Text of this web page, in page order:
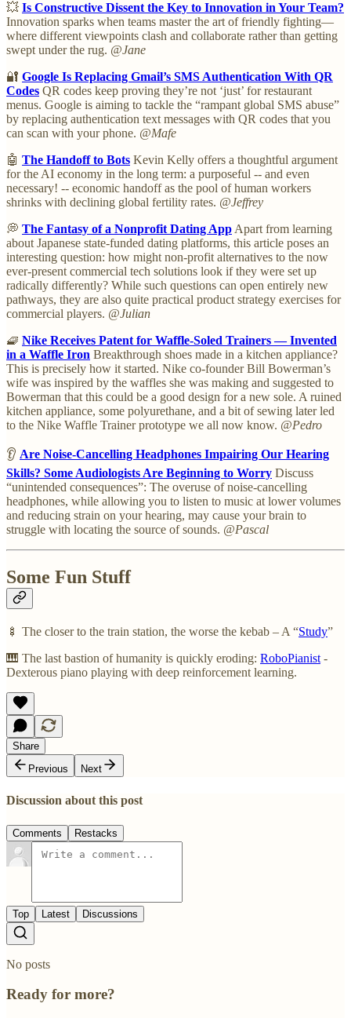
💥 Is Constructive Dissent the Key to Innovation in Your Team?
Innovation sparks when teams master the art of friendly fighting—
where different viewpoints clash and collaborate rather than getting
swept under the rug. @Jane
🔐 Google Is Replacing Gmail’s SMS Authentication With QR
Codes QR codes keep proving they’re not ‘just’ for restaurant
menus. Google is aiming to tackle the “rampant global SMS abuse”
by replacing authentication text messages with QR codes that you
can scan with your phone. @Mafe
🤖 The Handoff to Bots Kevin Kelly offers a thoughtful argument
for the AI economy in the long term: a purposeful -- and even
necessary! -- economic handoff as the pool of human workers
shrinks with declining global fertility rates. @Jeffrey
💭 The Fantasy of a Nonprofit Dating App Apart from learning
about Japanese state-funded dating platforms, this article poses an
interesting question: how might non-profit alternatives to the now
ever-present commercial tech solutions look if they were set up
radically differently? While such questions can open entirely new
pathways, they are also quite practical product strategy exercises for
commercial players. @Julian
🧇 Nike Receives Patent for Waffle-Soled Trainers — Invented
in a Waffle Iron Breakthrough shoes made in a kitchen appliance?
This is precisely how it started. Nike co-founder Bill Bowerman’s
wife was inspired by the waffles she was making and suggested to
Bowerman that this could be a good design for a new sole. A ruined
kitchen appliance, some polyurethane, and a bit of sewing later led
to the Nike Waffle Trainer prototype we all now know. @Pedro
👂 Are Noise-Cancelling Headphones Impairing Our Hearing
Skills? Some Audiologists Are Beginning to Worry Discuss
“unintended consequences”: The overuse of noise-cancelling
headphones, while allowing you to listen to music at lower volumes
and reducing strain on your hearing, may cause your brain to
struggle with locating the source of sounds. @Pascal
Some Fun Stuff
🍢 The closer to the train station, the worse the kebab – A “Study”
🎹 The last bastion of humanity is quickly eroding: RoboPianist -
Dexterous piano playing with deep reinforcement learning.
Share
Previous
Next
Discussion about this post
Comments Restacks
Top Latest Discussions
No posts
Ready for more?